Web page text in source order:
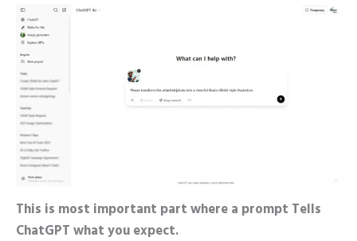
This is most important part where a prompt Tells
ChatGPT what you expect.